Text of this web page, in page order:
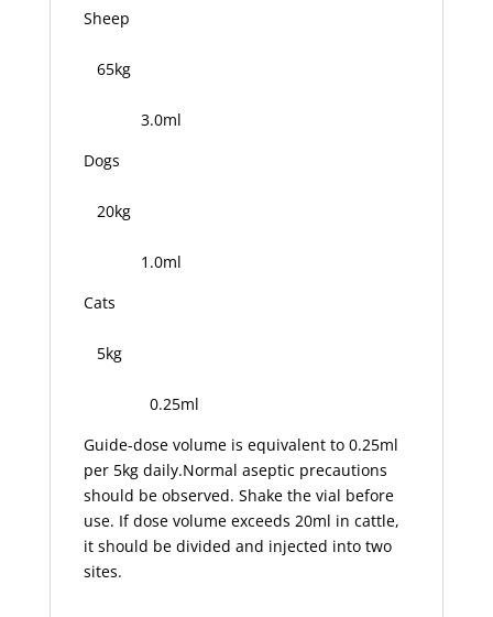
Sheep
65kg
3.0ml
Dogs
20kg
1.0ml
Cats
5kg
0.25ml
Guide-dose volume is equivalent to 0.25ml
per 5kg daily.Normal aseptic precautions
should be observed. Shake the vial before
use. If dose volume exceeds 20ml in cattle,
it should be divided and injected into two
sites.